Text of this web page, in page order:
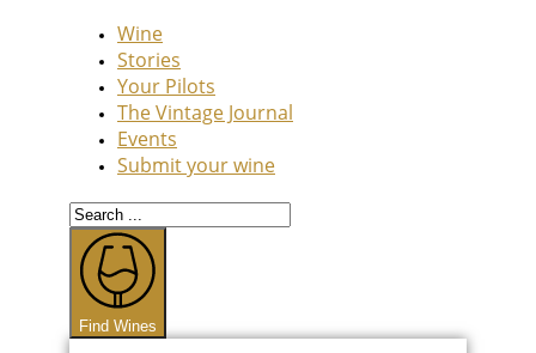
Wine
Stories
Your Pilots
The Vintage Journal
Events
Submit your wine
Search
...
Find Wines